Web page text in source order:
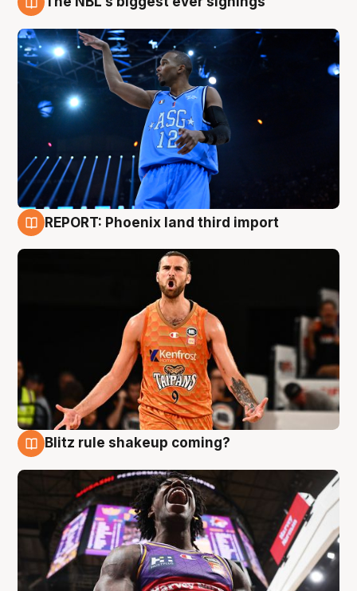
REPORT: Phoenix land third import
Blitz rule shakeup coming?